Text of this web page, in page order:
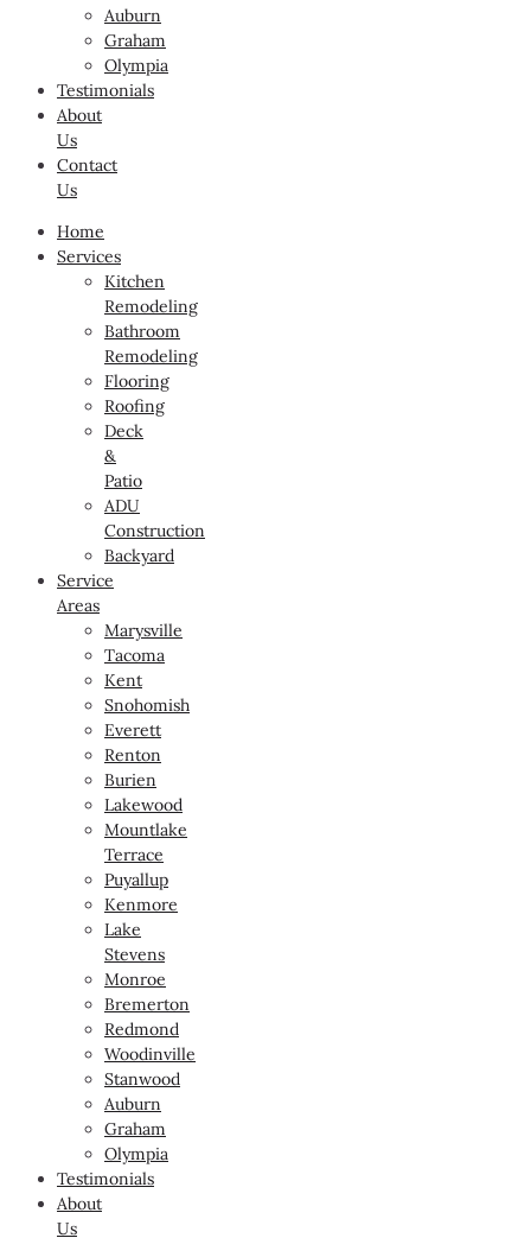
Auburn
Graham
Olympia
Testimonials
About
Us
Contact
Us
Home
Services
Kitchen
Remodeling
Bathroom
Remodeling
Flooring
Roofing
Deck
&
Patio
ADU
Construction
Backyard
Service
Areas
Marysville
Tacoma
Kent
Snohomish
Everett
Renton
Burien
Lakewood
Mountlake
Terrace
Puyallup
Kenmore
Lake
Stevens
Monroe
Bremerton
Redmond
Woodinville
Stanwood
Auburn
Graham
Olympia
Testimonials
About
Us